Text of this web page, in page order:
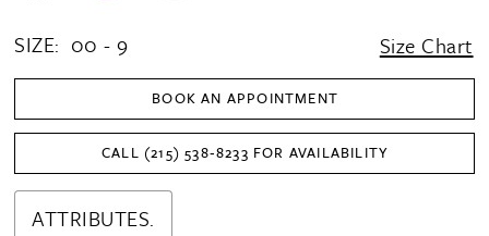
SIZE: 00 - 9 Size Chart
BOOK AN APPOINTMENT
CALL (215) 538‑8233 FOR AVAILABILITY
ATTRIBUTES.